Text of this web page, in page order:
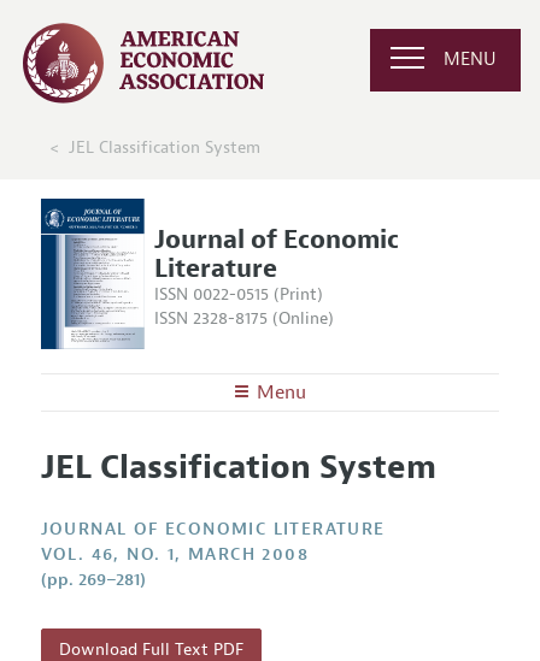
MENU
JEL Classification System
Journal of Economic
Literature
ISSN 0022-0515 (Print)
ISSN 2328-8175 (Online)
Menu
Editors
Annual Report of the Editor
Research Highlights
Contact Information
Articles and Issues
Current Issue
All Issues
Information for Authors
Guidelines for Proposals
Style Guide
JEL Classification System
JOURNAL OF ECONOMIC LITERATURE
VOL. 46, NO. 1, MARCH 2008
(pp. 269–281)
Download Full Text PDF